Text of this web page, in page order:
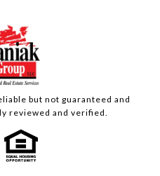
but not guaranteed and
reviewed and verified.